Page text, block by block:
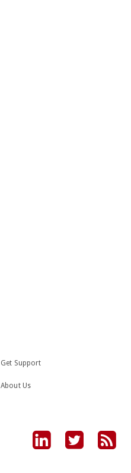
Get Support
About Us